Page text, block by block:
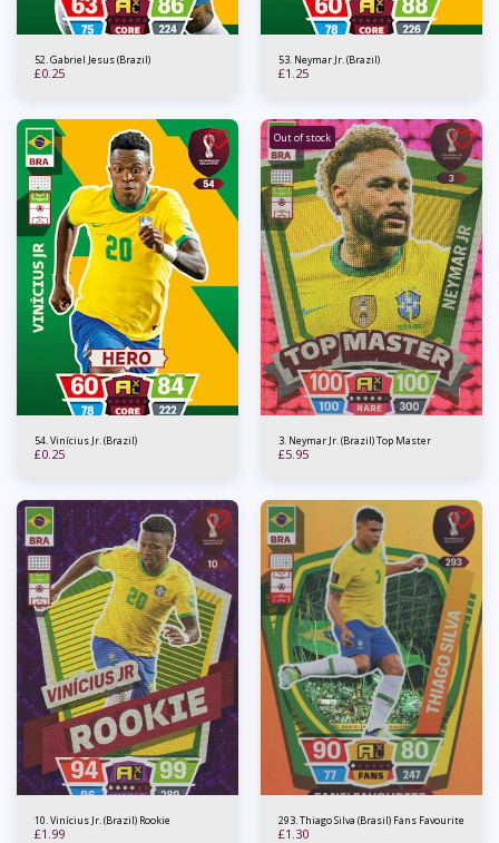
52. Gabriel Jesus (Brazil)
£0.25
53. Neymar Jr. (Brazil)
£1.25
54. Vinícius Jr. (Brazil)
£0.25
Out of stock
3. Neymar Jr. (Brazil) Top Master
£5.95
10. Vinícius Jr. (Brazil) Rookie
£1.99
293. Thiago Silva (Brasil) Fans Favourite
£1.30